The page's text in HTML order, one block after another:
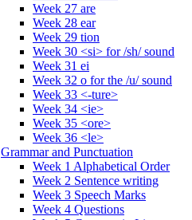
Week 27 are
Week 28 ear
Week 29 tion
Week 30 <si> for /sh/ sound
Week 31 ei
Week 32 o for the /u/ sound
Week 33 <-ture>
Week 34 <ie>
Week 35 <ore>
Week 36 <le>
Grammar and Punctuation
Week 1 Alphabetical Order
Week 2 Sentence writing
Week 3 Speech Marks
Week 4 Questions